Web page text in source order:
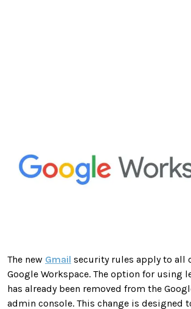
The new Gmail security rules apply to all
Google Workspace. The option for using
has already been removed from the
admin console. This change is designed